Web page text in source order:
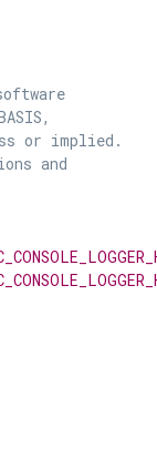
or implied.
and